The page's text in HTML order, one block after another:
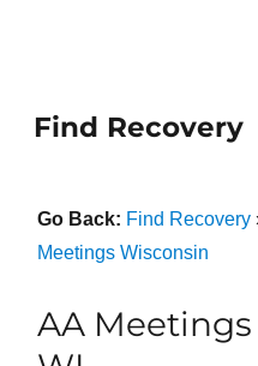
Find Recovery
Go Back: Find Recovery
Meetings Wisconsin
AA